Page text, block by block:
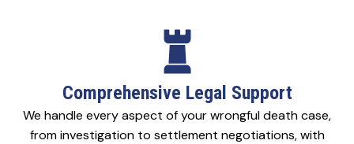
Comprehensive Legal Support
We handle every aspect of your wrongful death case,
from investigation to settlement negotiations, with